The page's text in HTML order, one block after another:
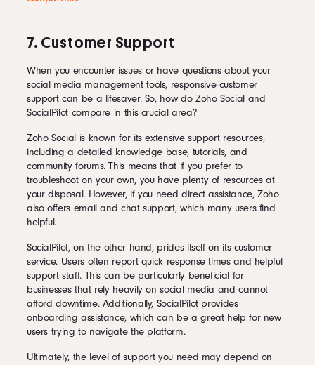
7. Customer Support
When you encounter issues or have questions about your
social media management tools, responsive customer
support can be a lifesaver. So, how do Zoho Social and
SocialPilot compare in this crucial area?
Zoho Social is known for its extensive support resources,
including a detailed knowledge base, tutorials, and
community forums. This means that if you prefer to
troubleshoot on your own, you have plenty of resources at
your disposal. However, if you need direct assistance, Zoho
also offers email and chat support, which many users find
helpful.
SocialPilot, on the other hand, prides itself on its customer
service. Users often report quick response times and helpful
support staff. This can be particularly beneficial for
businesses that rely heavily on social media and cannot
afford downtime. Additionally, SocialPilot provides
onboarding assistance, which can be a great help for new
users trying to navigate the platform.
Ultimately, the level of support you need may depend on